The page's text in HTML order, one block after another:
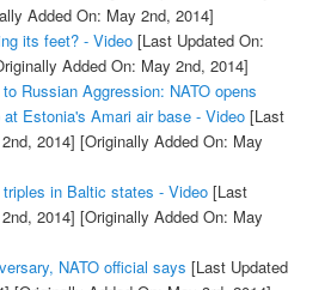
Added On: May 2nd, 2014]
its feet? - Video[Last Updated On:
Added On: May 2nd, 2014]
Russian Aggression: NATO opens
Estonia's Amari air base - Video[Last
2014] [Originally Added On: May
triples in Baltic states - Video[Last
2014] [Originally Added On: May
NATO official says [Last Updated